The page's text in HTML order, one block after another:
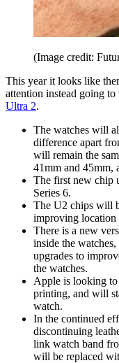
(Image credit:
This year it looks like
attention instead going to
Ultra 2.
The watches will
difference apart
will remain the
41mm and 45mm,
The first new chip
Series 6.
The U2 chips will
improving location
There is a new
inside the
upgrades to
the watches.
Apple is looking to
printing, and will
watch.
In the continued
discontinuing
link watch band
will be replaced